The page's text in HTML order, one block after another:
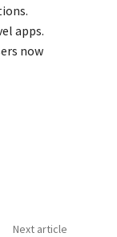
apps.
now
Next article